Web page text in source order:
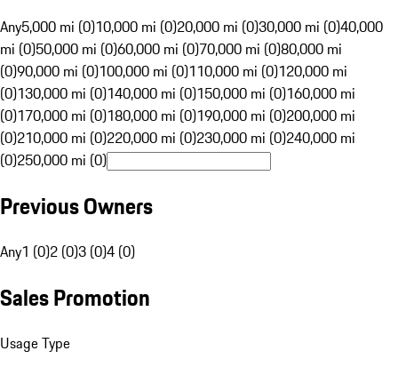
Any5,000 mi (0)10,000 mi (0)20,000 mi (0)30,000 mi (0)40,000
mi (0)50,000 mi (0)60,000 mi (0)70,000 mi (0)80,000 mi
(0)90,000 mi (0)100,000 mi (0)110,000 mi (0)120,000 mi
(0)130,000 mi (0)140,000 mi (0)150,000 mi (0)160,000 mi
(0)170,000 mi (0)180,000 mi (0)190,000 mi (0)200,000 mi
(0)210,000 mi (0)220,000 mi (0)230,000 mi (0)240,000 mi
(0)250,000 mi (0)
Previous Owners
Any1 (0)2 (0)3 (0)4 (0)
Sales Promotion
Usage Type